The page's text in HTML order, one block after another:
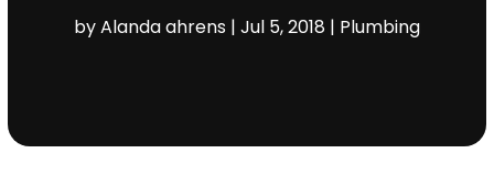
byAlanda ahrens| Jul 5, 2018 | Plumbing